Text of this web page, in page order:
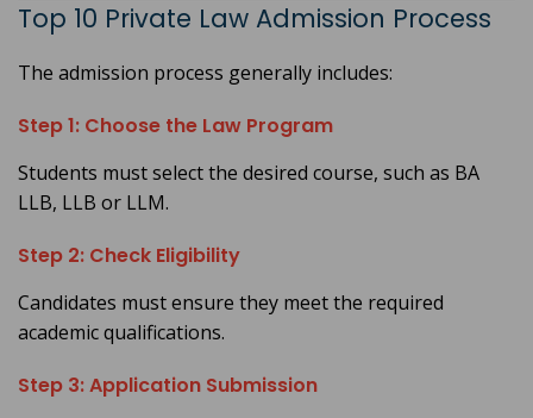
Top 10 Private Law Admission Process
The admission process generally includes:
Step 1: Choose the Law Program
Students must select the desired course, such as BA
LLB, LLB or LLM.
Step 2: Check Eligibility
Candidates must ensure they meet the required
academic qualifications.
Step 3: Application Submission